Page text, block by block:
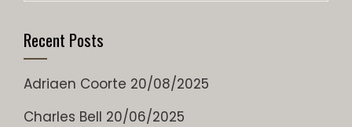
Recent Posts
Adriaen Coorte 20/08/2025
Charles Bell 20/06/2025